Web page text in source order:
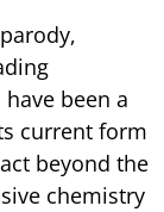
been a
current form
beyond the
chemistry